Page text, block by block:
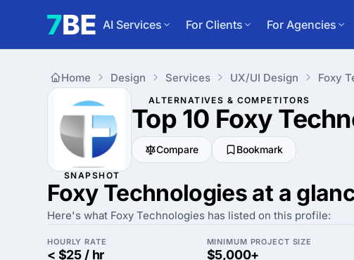
AI Services For Clients For Agencies
Home Design Services UX/UI Design Foxy
ALTERNATIVES & COMPETITORS
Top 10 Foxy
Compare Bookmark
SNAPSHOT
Foxy Technologies at a
Here's what Foxy Technologies has listed on this profile:
HOURLY RATE
< $25 / hr
MINIMUM PROJECT SIZE
$5,000+